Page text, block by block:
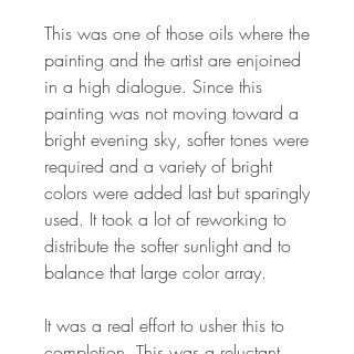
This was one of those oils where the
painting and the artist are enjoined
in a high dialogue. Since this
painting was not moving toward a
bright evening sky, softer tones were
required and a variety of bright
colors were added last but sparingly
used. It took a lot of reworking to
distribute the softer sunlight and to
balance that large color array.
It was a real effort to usher this to